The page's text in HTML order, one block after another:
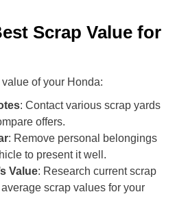
Scrap Value for
of your Honda:
: Contact various scrap yards
offers.
: Remove personal belongings
to present it well.
Value: Research current scrap
scrap values for your